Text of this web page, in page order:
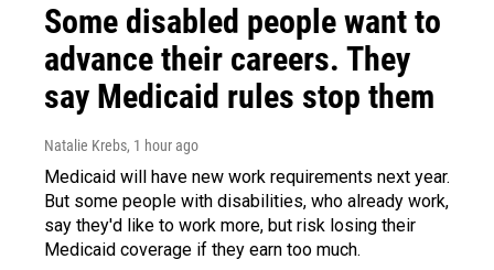
Some disabled people want to
advance their careers. They
say Medicaid rules stop them
Natalie Krebs, 1 hour ago
Medicaid will have new work requirements next year.
But some people with disabilities, who already work,
say they'd like to work more, but risk losing their
Medicaid coverage if they earn too much.